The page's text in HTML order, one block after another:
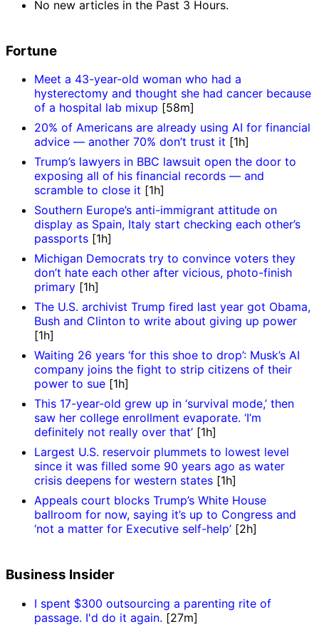
No new articles in the Past 3 Hours.
Fortune
Meet a 43-year-old woman who had a
hysterectomy and thought she had cancer because
of a hospital lab mixup [58m]
20% of Americans are already using AI for financial
advice — another 70% don’t trust it [1h]
Trump’s lawyers in BBC lawsuit open the door to
exposing all of his financial records — and
scramble to close it [1h]
Southern Europe’s anti-immigrant attitude on
display as Spain, Italy start checking each other’s
passports [1h]
Michigan Democrats try to convince voters they
don’t hate each other after vicious, photo-finish
primary [1h]
The U.S. archivist Trump fired last year got Obama,
Bush and Clinton to write about giving up power
[1h]
Waiting 26 years ‘for this shoe to drop’: Musk’s AI
company joins the fight to strip citizens of their
power to sue [1h]
This 17-year-old grew up in ‘survival mode,’ then
saw her college enrollment evaporate. ‘I’m
definitely not really over that’ [1h]
Largest U.S. reservoir plummets to lowest level
since it was filled some 90 years ago as water
crisis deepens for western states [1h]
Appeals court blocks Trump’s White House
ballroom for now, saying it’s up to Congress and
‘not a matter for Executive self-help’ [2h]
Business Insider
I spent $300 outsourcing a parenting rite of
passage. I'd do it again. [27m]